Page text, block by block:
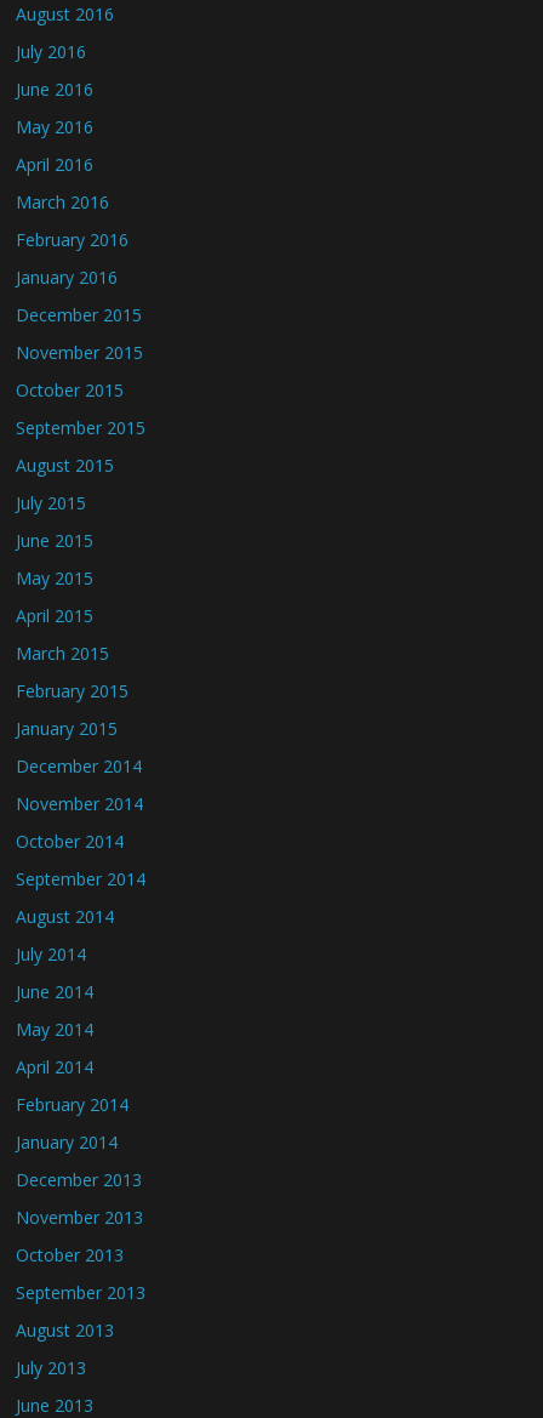
August 2016
July 2016
June 2016
May 2016
April 2016
March 2016
February 2016
January 2016
December 2015
November 2015
October 2015
September 2015
August 2015
July 2015
June 2015
May 2015
April 2015
March 2015
February 2015
January 2015
December 2014
November 2014
October 2014
September 2014
August 2014
July 2014
June 2014
May 2014
April 2014
February 2014
January 2014
December 2013
November 2013
October 2013
September 2013
August 2013
July 2013
June 2013